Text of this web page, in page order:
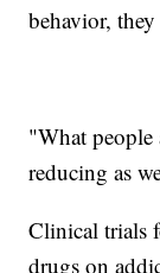
behavior, they
"What people
reducing as
Clinical trials
drugs on